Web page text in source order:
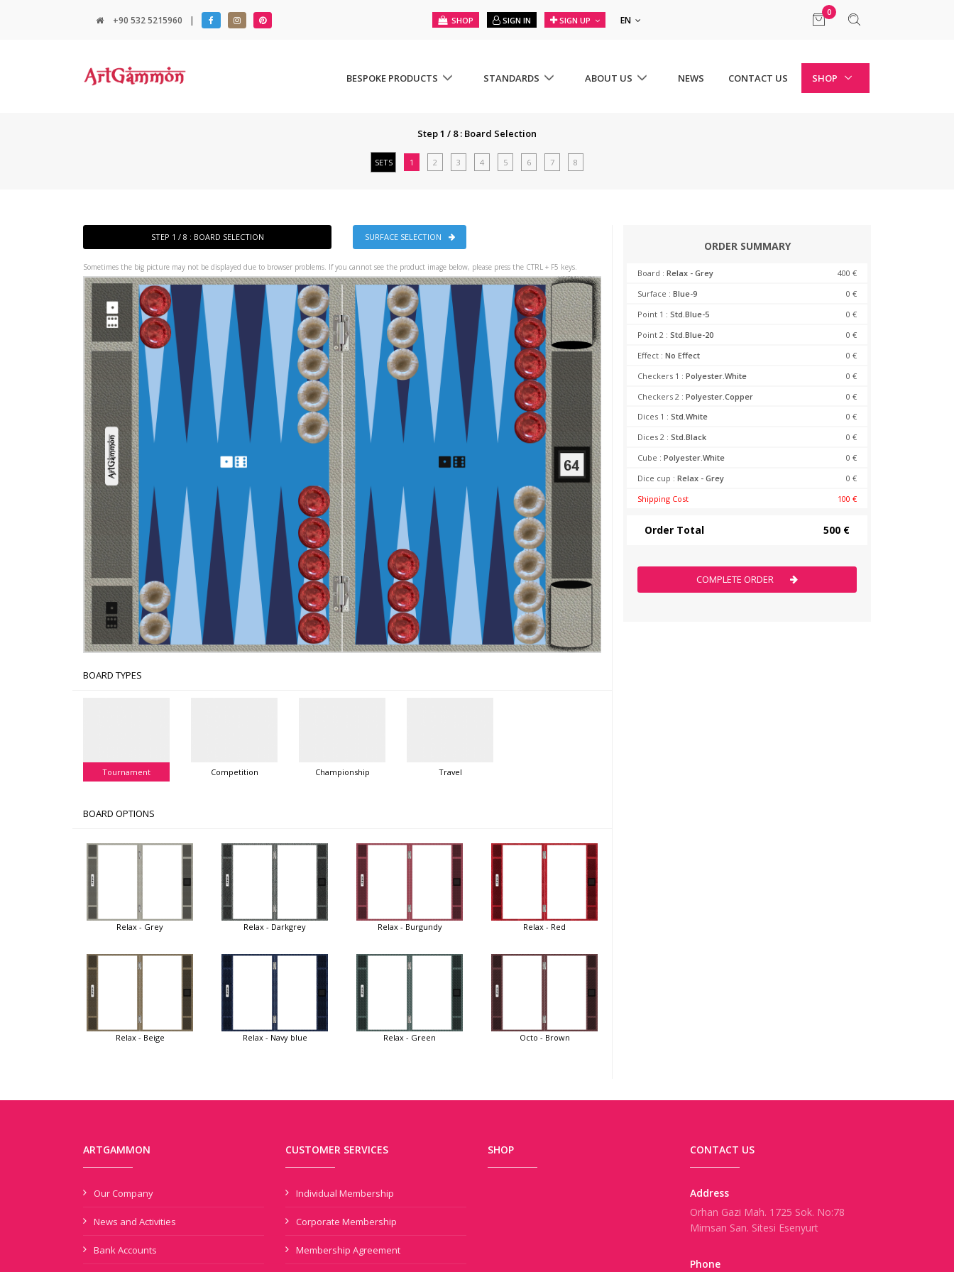
+90 532 5215960 | SHOP SIGN IN SIGN UP EN
0
BESPOKE PRODUCTS STANDARDS ABOUT US NEWS CONTACT US SHOP
Step 1 / 8 : Board Selection
SETS 1 2 3 4 5 6 7 8
STEP 1 / 8 : BOARD SELECTION SURFACE SELECTION
Sometimes the big picture may not be displayed due to browser problems. If you cannot see the product image below, please press the CTRL + F5 keys.
BOARD TYPES
Tournament Competition Championship Travel
BOARD OPTIONS
Relax - Grey Relax - Darkgrey Relax - Burgundy Relax - Red
Relax - Beige Relax - Navy blue Relax - Green Octo - Brown
ORDER SUMMARY
Board : Relax - Grey
400 €
Surface : Blue-9
0 €
Point 1 : Std.Blue-5
0 €
Point 2 : Std.Blue-20
0 €
Effect : No Effect
0 €
Checkers 1 : Polyester.White
0 €
Checkers 2 : Polyester.Copper
0 €
Dices 1 : Std.White
0 €
Dices 2 : Std.Black
0 €
Cube : Polyester.White
0 €
Dice cup : Relax - Grey
0 €
Shipping Cost
100 €
Order Total 500 €
COMPLETE ORDER
ARTGAMMON
Our Company
News and Activities
Bank Accounts
CUSTOMER SERVICES
Individual Membership
Corporate Membership
Membership Agreement
SHOP CONTACT US
Address
Orhan Gazi Mah. 1725 Sok. No:78
Mimsan San. Sitesi Esenyurt
Phone